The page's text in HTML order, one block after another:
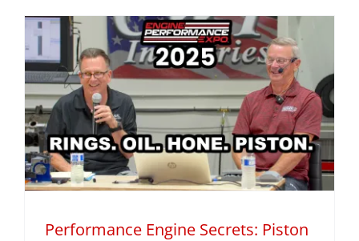
Performance Engine Secrets: Piston